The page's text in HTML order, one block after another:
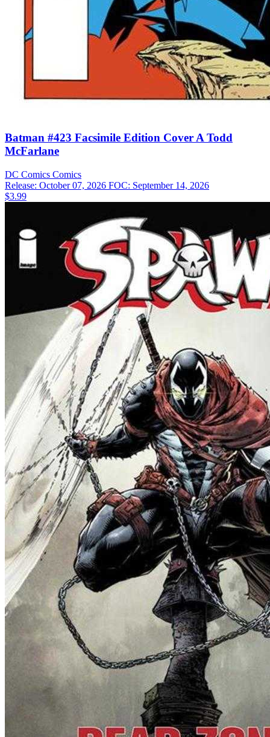
Batman #423 Facsimile Edition Cover A Todd
McFarlane
DC Comics Comics
Release: October 07, 2026 FOC: September 14, 2026
$3.99